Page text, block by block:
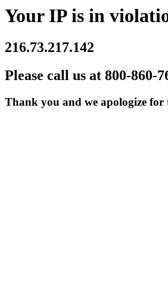
Your IP is in
216.73.217.142
Please call us at 800-860-
Thank you and we apologize for